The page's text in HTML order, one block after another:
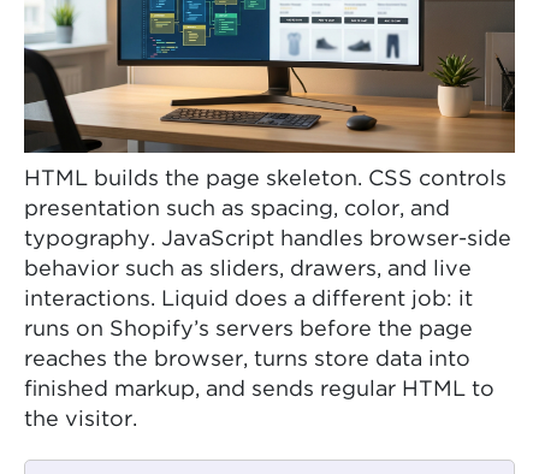
HTML builds the page skeleton. CSS controls
presentation such as spacing, color, and
typography. JavaScript handles browser-side
behavior such as sliders, drawers, and live
interactions. Liquid does a different job: it
runs on Shopify’s servers before the page
reaches the browser, turns store data into
finished markup, and sends regular HTML to
the visitor.